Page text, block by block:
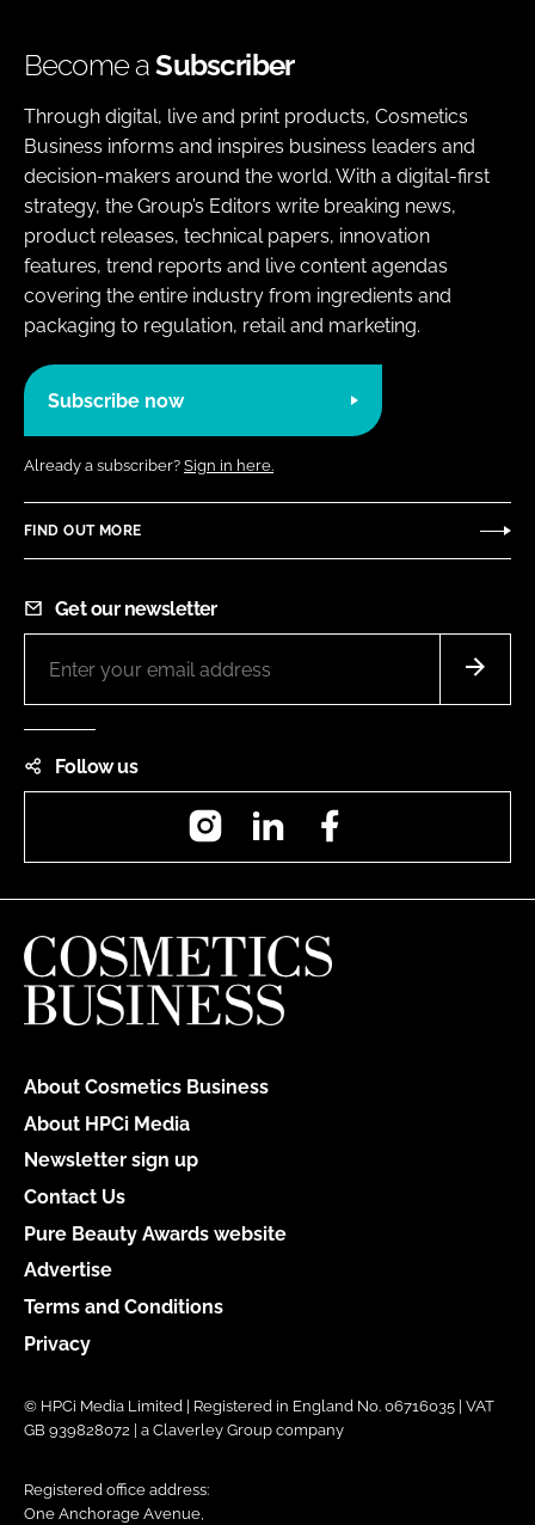
Become aSubscriber
Through digital, live and print products, Cosmetics
Business informs and inspires business leaders and
decision-makers around the world. With a digital-first
strategy, the Group’s Editors write breaking news,
product releases, technical papers, innovation
features, trend reports and live content agendas
covering the entire industry from ingredients and
packaging to regulation, retail and marketing.
Subscribe now
Already a subscriber? Sign in here.
FIND OUT MORE
Get our newsletter
Follow us
InstagramLinkedIn
About Cosmetics Business
About HPCi Media
Newsletter sign up
Contact Us
Pure Beauty Awards website
Advertise
Terms and Conditions
Privacy
© HPCi Media Limited | Registered in England No. 06716035 | VAT
GB 939828072 | a Claverley Group company
Registered office address:
One Anchorage Avenue,